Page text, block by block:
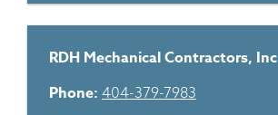
RDH Mechanical Contractors, Inc
Phone: 404-379-7983